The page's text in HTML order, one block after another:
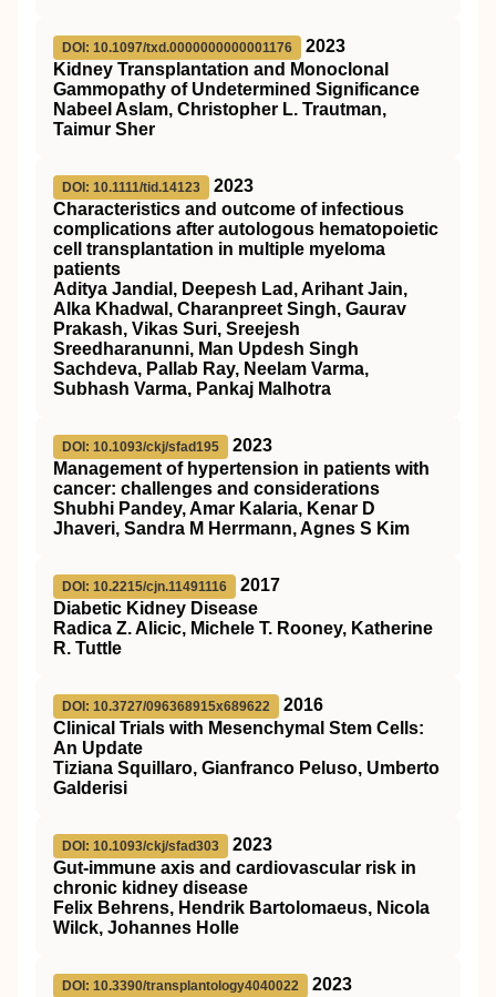
DOI: 10.1097/txd.0000000000001176
2023
Kidney Transplantation and Monoclonal
Gammopathy of Undetermined Significance
Nabeel Aslam, Christopher L. Trautman,
Taimur Sher
DOI: 10.1111/tid.14123
2023
Characteristics and outcome of infectious
complications after autologous hematopoietic
cell transplantation in multiple myeloma
patients
Aditya Jandial, Deepesh Lad, Arihant Jain,
Alka Khadwal, Charanpreet Singh, Gaurav
Prakash, Vikas Suri, Sreejesh
Sreedharanunni, Man Updesh Singh
Sachdeva, Pallab Ray, Neelam Varma,
Subhash Varma, Pankaj Malhotra
DOI: 10.1093/ckj/sfad195
2023
Management of hypertension in patients with
cancer: challenges and considerations
Shubhi Pandey, Amar Kalaria, Kenar D
Jhaveri, Sandra M Herrmann, Agnes S Kim
DOI: 10.2215/cjn.11491116
2017
Diabetic Kidney Disease
Radica Z. Alicic, Michele T. Rooney, Katherine
R. Tuttle
DOI: 10.3727/096368915x689622
2016
Clinical Trials with Mesenchymal Stem Cells:
An Update
Tiziana Squillaro, Gianfranco Peluso, Umberto
Galderisi
DOI: 10.1093/ckj/sfad303
2023
Gut-immune axis and cardiovascular risk in
chronic kidney disease
Felix Behrens, Hendrik Bartolomaeus, Nicola
Wilck, Johannes Holle
DOI: 10.3390/transplantology4040022
2023